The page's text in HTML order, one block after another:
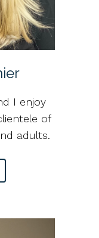
I enjoy
of
adults.